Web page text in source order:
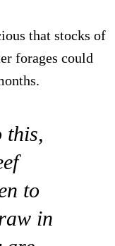
that stocks of
forages could
this,
to
in